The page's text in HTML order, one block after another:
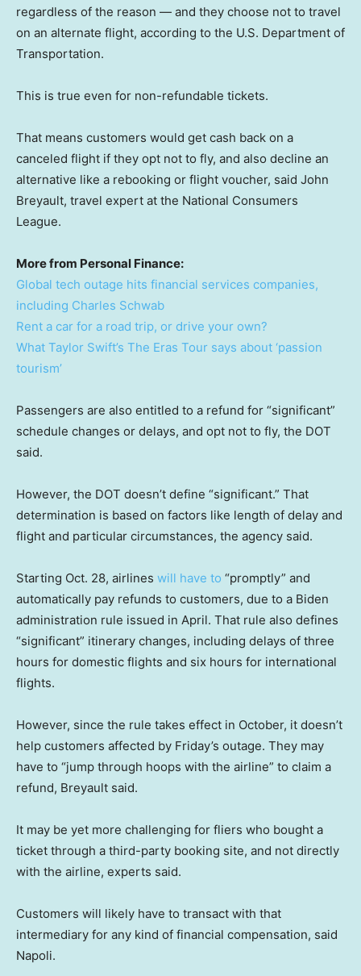
regardless of the reason — and they choose not to travel
on an alternate flight, according to the U.S. Department of
Transportation.
This is true even for non-refundable tickets.
That means customers would get cash back on a
canceled flight if they opt not to fly, and also decline an
alternative like a rebooking or flight voucher, said John
Breyault, travel expert at the National Consumers
League.
More from Personal Finance:
Global tech outage hits financial services companies,
including Charles Schwab
Rent a car for a road trip, or drive your own?
What Taylor Swift’s The Eras Tour says about ‘passion
tourism’
Passengers are also entitled to a refund for “significant”
schedule changes or delays, and opt not to fly, the DOT
said.
However, the DOT doesn’t define “significant.” That
determination is based on factors like length of delay and
flight and particular circumstances, the agency said.
Starting Oct. 28, airlines will have to “promptly” and
automatically pay refunds to customers, due to a Biden
administration rule issued in April. That rule also defines
“significant” itinerary changes, including delays of three
hours for domestic flights and six hours for international
flights.
However, since the rule takes effect in October, it doesn’t
help customers affected by Friday’s outage. They may
have to “jump through hoops with the airline” to claim a
refund, Breyault said.
It may be yet more challenging for fliers who bought a
ticket through a third-party booking site, and not directly
with the airline, experts said.
Customers will likely have to transact with that
intermediary for any kind of financial compensation, said
Napoli.